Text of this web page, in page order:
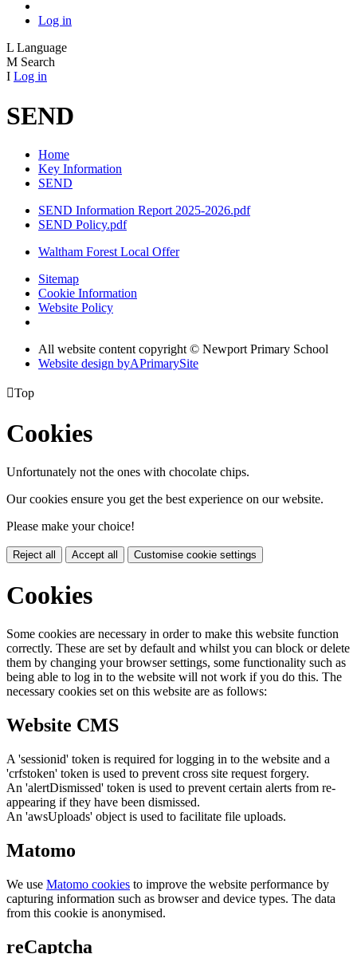
Log in
L Language
M Search
I Log in
SEND
Home
Key Information
SEND
SEND Information Report 2025-2026.pdf
SEND Policy.pdf
Waltham Forest Local Offer
Sitemap
Cookie Information
Website Policy
All website content copyright © Newport Primary School
Website design byAPrimarySite
Top
Cookies
Unfortunately not the ones with chocolate chips.
Our cookies ensure you get the best experience on our website.
Please make your choice!
Reject all Accept all Customise cookie settings
Cookies
Some cookies are necessary in order to make this website function
correctly. These are set by default and whilst you can block or delete
them by changing your browser settings, some functionality such as
being able to log in to the website will not work if you do this. The
necessary cookies set on this website are as follows:
Website CMS
A 'sessionid' token is required for logging in to the website and a
'crfstoken' token is used to prevent cross site request forgery.
An 'alertDismissed' token is used to prevent certain alerts from re-
appearing if they have been dismissed.
An 'awsUploads' object is used to facilitate file uploads.
Matomo
We use Matomo cookies to improve the website performance by
capturing information such as browser and device types. The data
from this cookie is anonymised.
reCaptcha